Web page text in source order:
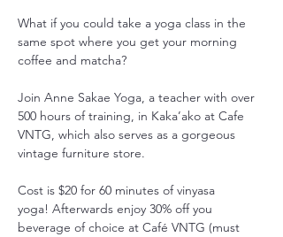
What if you could take a yoga class in the
same spot where you get your morning
coffee and matcha?
Join Anne Sakae Yoga, a teacher with over
500 hours of training, in Kaka’ako at Cafe
VNTG, which also serves as a gorgeous
vintage furniture store.
Cost is $20 for 60 minutes of vinyasa
yoga! Afterwards enjoy 30% off you
beverage of choice at Café VNTG (must